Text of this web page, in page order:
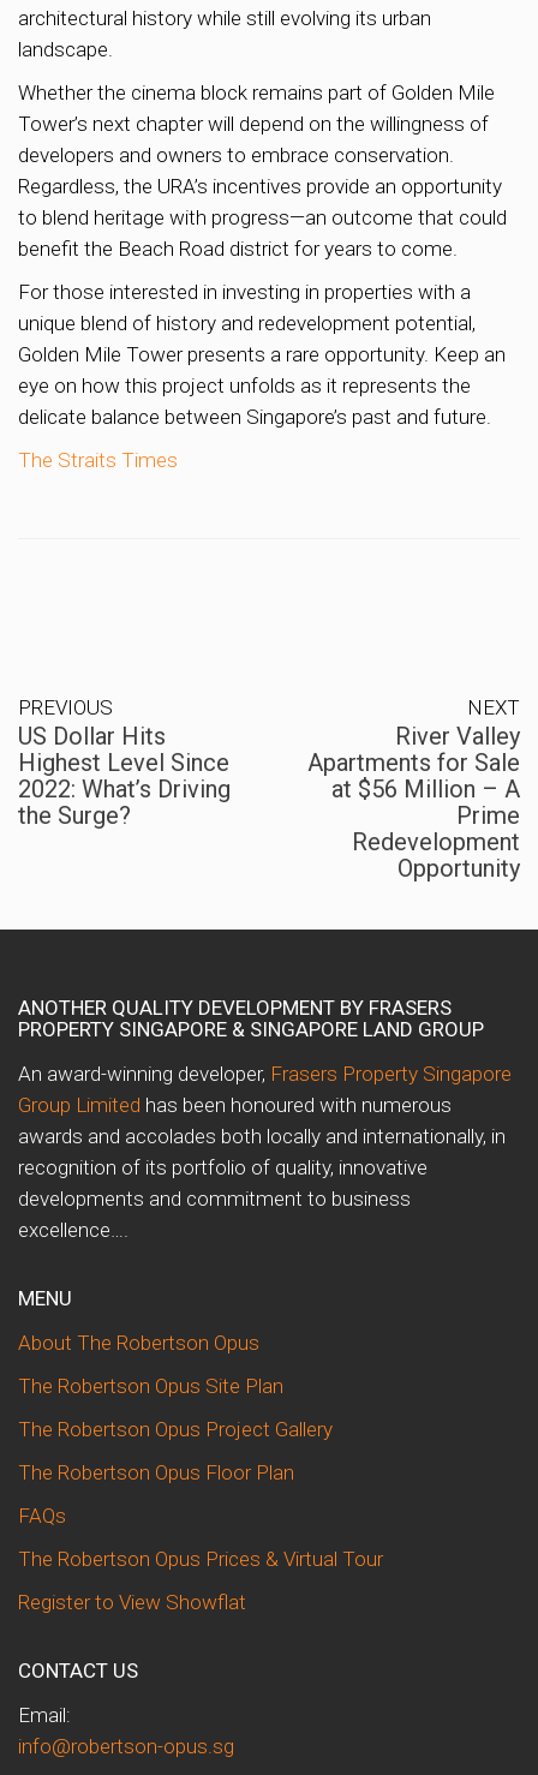
architectural history while still evolving its urban
landscape.
Whether the cinema block remains part of Golden Mile
Tower’s next chapter will depend on the willingness of
developers and owners to embrace conservation.
Regardless, the URA’s incentives provide an opportunity
to blend heritage with progress—an outcome that could
benefit the Beach Road district for years to come.
For those interested in investing in properties with a
unique blend of history and redevelopment potential,
Golden Mile Tower presents a rare opportunity. Keep an
eye on how this project unfolds as it represents the
delicate balance between Singapore’s past and future.
The Straits Times
PREVIOUS
US Dollar Hits
Highest Level Since
2022: What’s Driving
the Surge?
NEXT
River Valley
Apartments for Sale
at $56 Million – A
Prime
Redevelopment
Opportunity
ANOTHER QUALITY DEVELOPMENT BY FRASERS
PROPERTY SINGAPORE & SINGAPORE LAND GROUP
An award-winning developer, Frasers Property Singapore
Group Limited has been honoured with numerous
awards and accolades both locally and internationally, in
recognition of its portfolio of quality, innovative
developments and commitment to business
excellence….
MENU
About The Robertson Opus
The Robertson Opus Site Plan
The Robertson Opus Project Gallery
The Robertson Opus Floor Plan
FAQs
The Robertson Opus Prices & Virtual Tour
Register to View Showflat
CONTACT US
Email:
info@robertson-opus.sg